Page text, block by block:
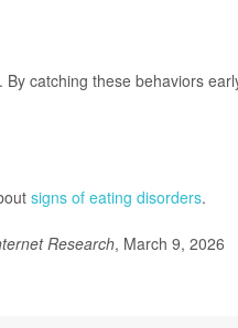
catching these behaviors
signs of eating disorders.
Research, March 9, 2026